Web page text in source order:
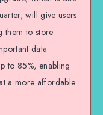
will give users
them to store
data
to 85%, enabling
a more affordable